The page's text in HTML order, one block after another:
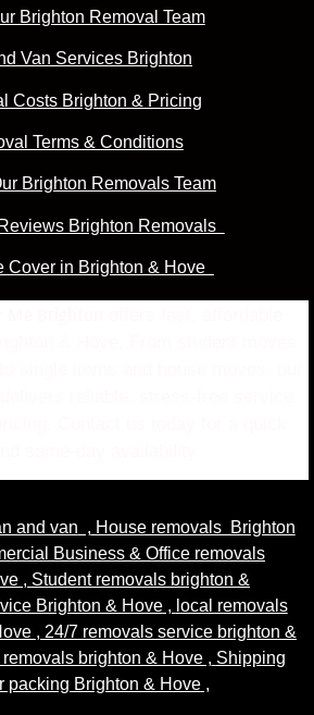
Brighton Removal Team
Van Services Brighton
Costs Brighton & Pricing
Terms & Conditions
Brighton Removals Team
Brighton Removals
Cover in Brighton & Hove
and van , House removals Brighton
Business & Office removals
, Student removals brighton &
Brighton & Hove, local removals
, 24/7 removals service brighton &
brighton & Hove , Shipping
packing Brighton & Hove,